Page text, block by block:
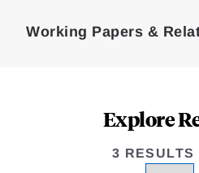
Working Papers &
Explore
3 RESULTS